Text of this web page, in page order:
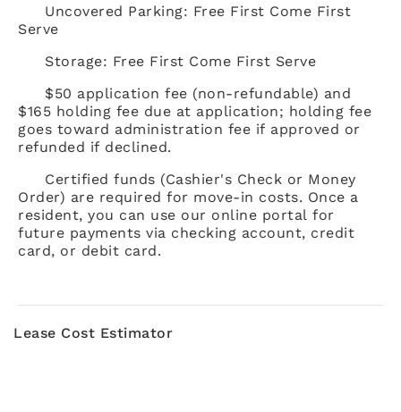
Uncovered Parking: Free First Come First
Serve
Storage: Free First Come First Serve
$50 application fee (non-refundable) and
$165 holding fee due at application; holding fee
goes toward administration fee if approved or
refunded if declined.
Certified funds (Cashier's Check or Money
Order) are required for move-in costs. Once a
resident, you can use our online portal for
future payments via checking account, credit
card, or debit card.
Lease Cost Estimator